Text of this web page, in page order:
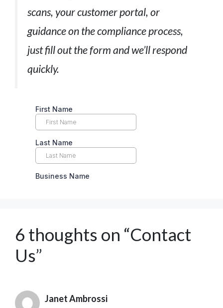
scans, your customer portal, or
guidance on the compliance process,
just fill out the form and we’ll respond
quickly.
6 thoughts on “Contact
Us”
Janet Ambrossi